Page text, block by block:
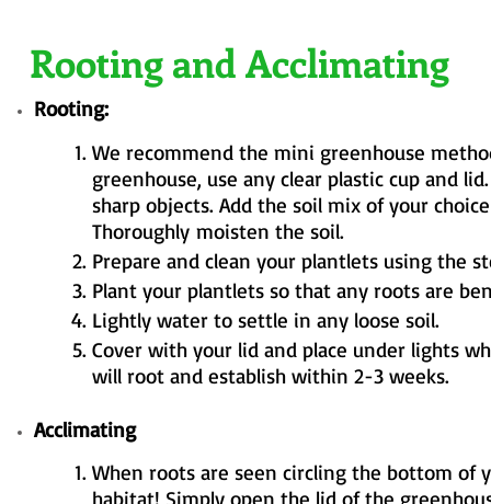
Rooting and Acclimating
Rooting:
We recommend the mini greenhouse
greenhouse, use any clear plastic cup and
sharp objects. Add the soil mix of your
Thoroughly moisten the soil.
Prepare and clean your plantlets using the
Plant your plantlets so that any roots are
Lightly water to settle in any loose soil.
Cover with your lid and place under lights
will root and establish within 2-3 weeks.
Acclimating
When roots are seen circling the bottom of
habitat! Simply open the lid of the